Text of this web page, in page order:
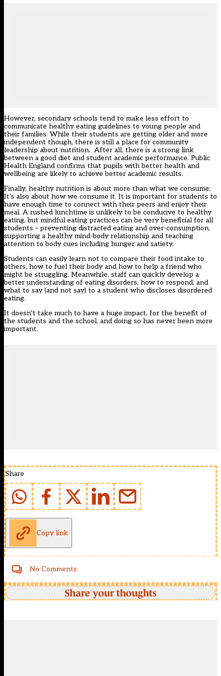
However, secondary schools tend to make less effort to
communicate healthy eating guidelines to young people and
their families. While their students are getting older and more
independent though, there is still a place for community
leadership about nutrition. After all, there is a strong link
between a good diet and student academic performance. Public
Health England confirms that pupils with better health and
wellbeing are likely to achieve better academic results.
Finally, healthy nutrition is about more than what we consume;
It’s also about how we consume it. It is important for students to
have enough time to connect with their peers and enjoy their
meal. A rushed lunchtime is unlikely to be conducive to healthy
eating, but mindful eating practices can be very beneficial for all
students – preventing distracted eating and over-consumption,
supporting a healthy mind-body relationship and teaching
attention to body cues including hunger and satiety.
Students can easily learn not to compare their food intake to
others, how to fuel their body and how to help a friend who
might be struggling. Meanwhile, staff can quickly develop a
better understanding of eating disorders, how to respond, and
what to say (and not say) to a student who discloses disordered
eating.
It doesn’t take much to have a huge impact, for the benefit of
the students and the school, and doing so has never been more
important.
Share
Copy link
No Comments
Share your thoughts